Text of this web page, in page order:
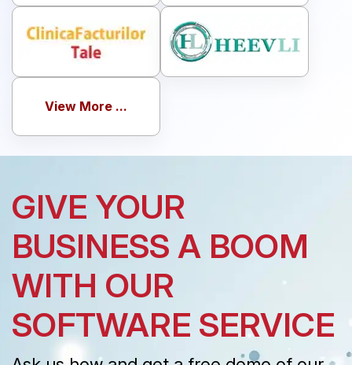
GIVE YOUR
BUSINESS A BOOM
WITH OUR
SOFTWARE SERVICE